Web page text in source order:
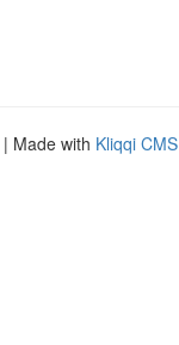
| Made with Kliqqi CMS